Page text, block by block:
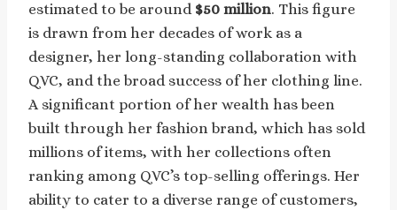
estimated to be around $50 million. This figure
is drawn from her decades of work as a
designer, her long-standing collaboration with
QVC, and the broad success of her clothing line.
A significant portion of her wealth has been
built through her fashion brand, which has sold
millions of items, with her collections often
ranking among QVC’s top-selling offerings. Her
ability to cater to a diverse range of customers,